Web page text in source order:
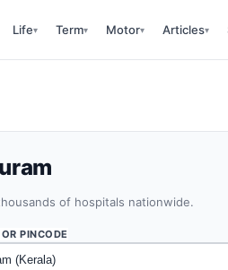
Life▾ Term▾ Motor▾ Articles▾
of hospitals nationwide.
PINCODE